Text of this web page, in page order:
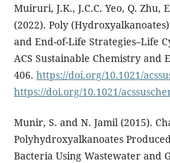
Muiruri, J.K., J.C.C. Yeo, Q. Zhu,
(2022). Poly
and End-of-Life Strategies–Life
ACS Sustainable Chemistry and
406. https://doi.org/10.1021/
https://doi.org/10.1021/
Munir, S. and N. Jamil (2015).
Polyhydroxyalkanoates
Bacteria Using Wastewater and